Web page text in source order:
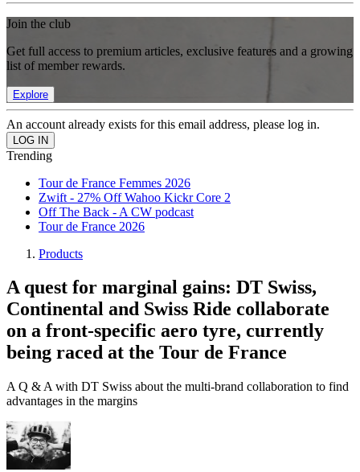
Join the club
Get full access to premium articles, exclusive features and a growing
list of member rewards.
Explore
An account already exists for this email address, please log in.
Trending
Tour de France Femmes 2026
Zwift - 27% Off Wahoo Kickr Core 2
Off The Back - A CW podcast
Tour de France 2026
Products
A quest for marginal gains: DT Swiss,
Continental and Swiss Ride collaborate
on a front-specific aero tyre, currently
being raced at the Tour de France
A Q & A with DT Swiss about the multi-brand collaboration to find
advantages in the margins